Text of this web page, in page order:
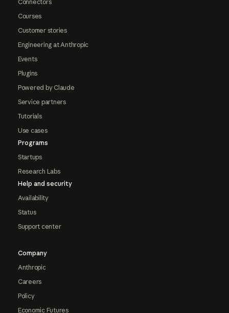
Connectors
Courses
Customer stories
Engineering at Anthropic
Events
Plugins
Powered by Claude
Service partners
Tutorials
Use cases
Programs
Startups
Research Labs
Help and security
Availability
Status
Support center
Company
Anthropic
Careers
Policy
Economic Futures